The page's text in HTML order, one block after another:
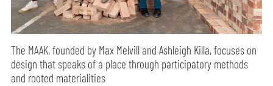
The MAAK, founded by Max Melvill and Ashleigh Killa, focuses on
design that speaks of a place through participatory methods
and rooted materialities